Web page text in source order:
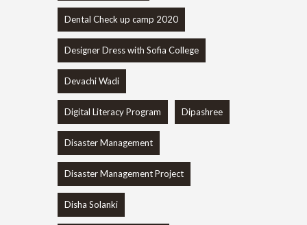
Dental Check up camp 2020
Designer Dress with Sofia College
Devachi Wadi
Digital Literacy Program Dipashree
Disaster Management
Disaster Management Project
Disha Solanki